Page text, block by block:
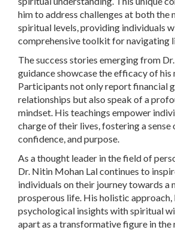
him to address challenges at both the
spiritual levels, providing individuals
comprehensive toolkit for navigating
The success stories emerging from
guidance showcase the efficacy of his
Participants not only report financial
relationships but also speak of a
mindset. His teachings empower
charge of their lives, fostering a sense
confidence, and purpose.
As a thought leader in the field of
Dr. Nitin Mohan Lal continues to
individuals on their journey towards a
prosperous life. His holistic approach,
psychological insights with spiritual
apart as a transformative figure in the